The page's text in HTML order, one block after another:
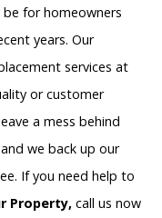
for homeowners
years. Our
services at
or customer
a mess behind
we back up our
If you need help to
Property, call us now